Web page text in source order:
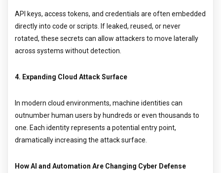
API keys, access tokens, and credentials are often embedded
directly into code or scripts. If leaked, reused, or never
rotated, these secrets can allow attackers to move laterally
across systems without detection.
4. Expanding Cloud Attack Surface
In modern cloud environments, machine identities can
outnumber human users by hundreds or even thousands to
one. Each identity represents a potential entry point,
dramatically increasing the attack surface.
How AI and Automation Are Changing Cyber Defense